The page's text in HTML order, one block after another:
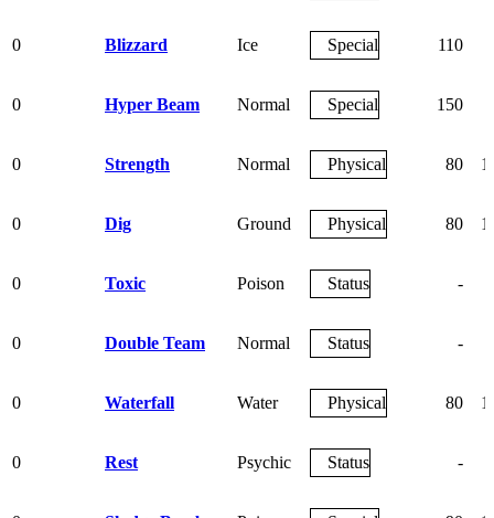
0 Blizzard Ice Special 110
0 Hyper Beam Normal Special 150
0 Strength Normal Physical 80
0 Dig Ground Physical 80
0 Toxic Poison Status -
0 Double Team Normal Status -
0 Waterfall Water Physical 80
0 Rest Psychic Status -